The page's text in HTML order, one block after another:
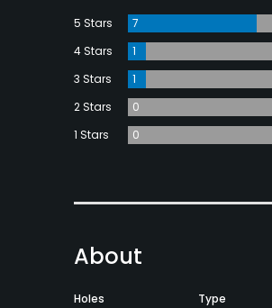
5 Stars
7
4 Stars
1
3 Stars
1
2 Stars
0
1 Stars
0
About
Holes Type